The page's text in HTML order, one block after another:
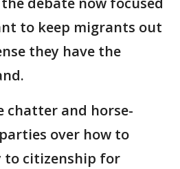
to keep migrants out
they have the
chatter and horse-
over how to
to citizenship for